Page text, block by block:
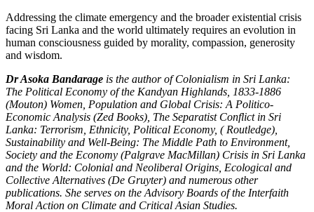
Addressing the climate emergency and the broader existential crisis
facing Sri Lanka and the world ultimately requires an evolution in
human consciousness guided by morality, compassion, generosity
and wisdom.
Dr Asoka Bandarage is the author of Colonialism in Sri Lanka:
The Political Economy of the Kandyan Highlands, 1833-1886
(Mouton) Women, Population and Global Crisis: A Politico-
Economic Analysis (Zed Books), The Separatist Conflict in Sri
Lanka: Terrorism, Ethnicity, Political Economy, ( Routledge),
Sustainability and Well-Being: The Middle Path to Environment,
Society and the Economy (Palgrave MacMillan) Crisis in Sri Lanka
and the World: Colonial and Neoliberal Origins, Ecological and
Collective Alternatives (De Gruyter) and numerous other
publications. She serves on the Advisory Boards of the Interfaith
Moral Action on Climate and Critical Asian Studies.